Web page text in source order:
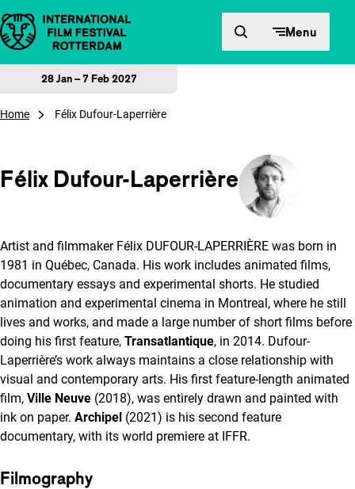
Skip to content Menu
28 Jan – 7 Feb 2027
Home Félix Dufour-Laperrière
Félix Dufour-Laperrière
Artist and filmmaker Félix DUFOUR-LAPERRIÈRE was born in
1981 in Québec, Canada. His work includes animated films,
documentary essays and experimental shorts. He studied
animation and experimental cinema in Montreal, where he still
lives and works, and made a large number of short films before
doing his first feature, Transatlantique, in 2014. Dufour-
Laperrière’s work always maintains a close relationship with
visual and contemporary arts. His first feature-length animated
film, Ville Neuve (2018), was entirely drawn and painted with
ink on paper. Archipel (2021) is his second feature
documentary, with its world premiere at IFFR.
Filmography